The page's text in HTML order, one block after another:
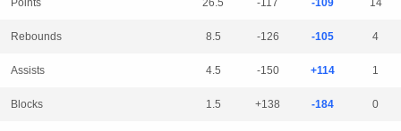
Points 26.5 -117 -109 14
Rebounds 8.5 -126 -105 4
Assists 4.5 -150 +114 1
Blocks 1.5 +138 -184 0